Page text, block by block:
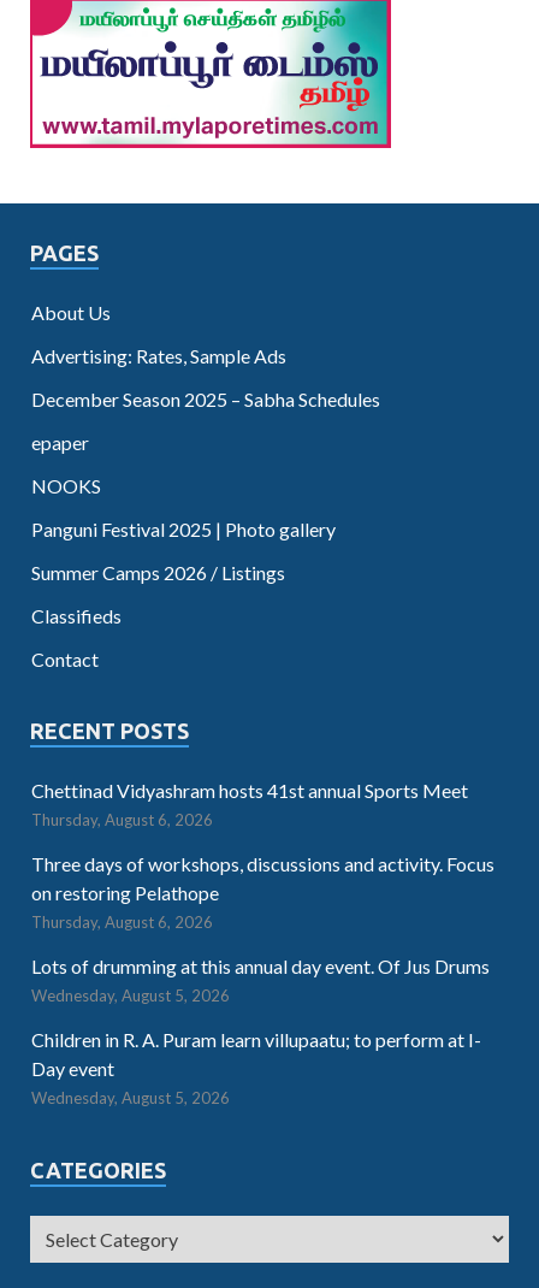
PAGES
About Us
Advertising: Rates, Sample Ads
December Season 2025 – Sabha Schedules
epaper
NOOKS
Panguni Festival 2025 | Photo gallery
Summer Camps 2026 / Listings
Classifieds
Contact
RECENT POSTS
Chettinad Vidyashram hosts 41st annual Sports Meet
Thursday, August 6, 2026
Three days of workshops, discussions and activity. Focus
on restoring Pelathope
Thursday, August 6, 2026
Lots of drumming at this annual day event. Of Jus Drums
Wednesday, August 5, 2026
Children in R. A. Puram learn villupaatu; to perform at I-
Day event
Wednesday, August 5, 2026
CATEGORIES